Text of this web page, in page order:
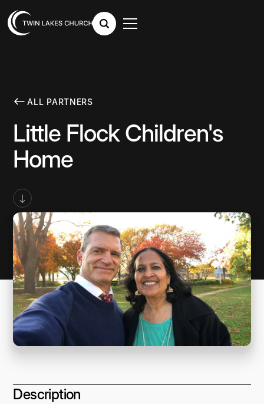
ALL PARTNERS
Little Flock Children's
Home
Description